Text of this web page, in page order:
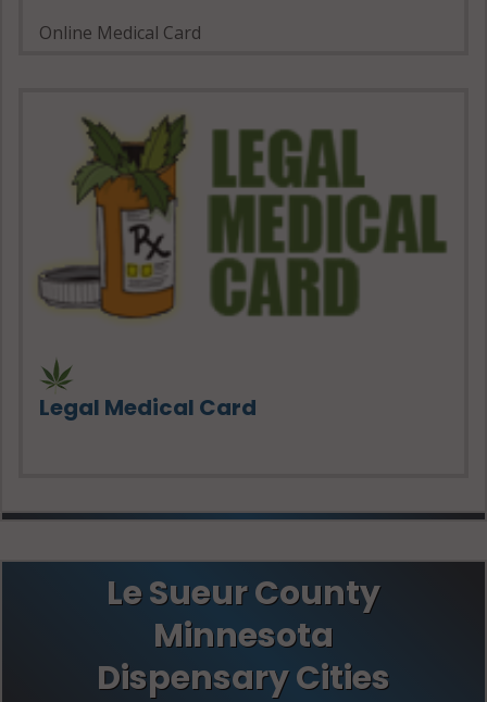
Online Medical Card
Legal Medical Card
Le Sueur County
Minnesota
Dispensary Cities